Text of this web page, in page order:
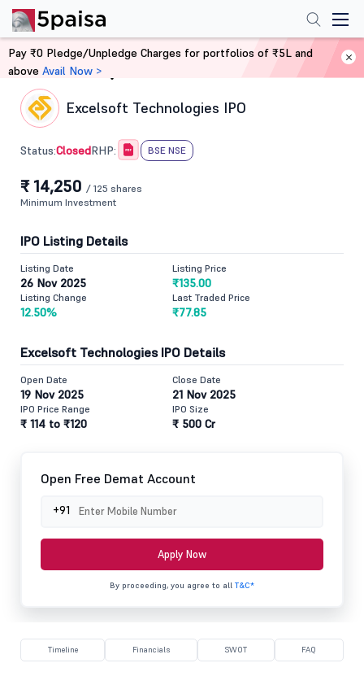
Home IPO
Excelsoft Technologies IPO
Status:ClosedRHP: BSE NSE
₹ 14,250 / 125 shares
Minimum Investment
IPO Listing Details
Listing Date
26 Nov 2025
Listing Price
₹135.00
Listing Change
12.50%
Last Traded Price
₹77.85
Excelsoft Technologies IPO Details
Open Date
19 Nov 2025
Close Date
21 Nov 2025
IPO Price Range
₹ 114 to ₹120
IPO Size
₹ 500 Cr
Open Free Demat Account
+91
Apply Now
By proceeding, you agree to all T&C*
Timeline Financials SWOT FAQ
Pay ₹0 Pledge/Unpledge Charges for portfolios of ₹5L and
above Avail Now >